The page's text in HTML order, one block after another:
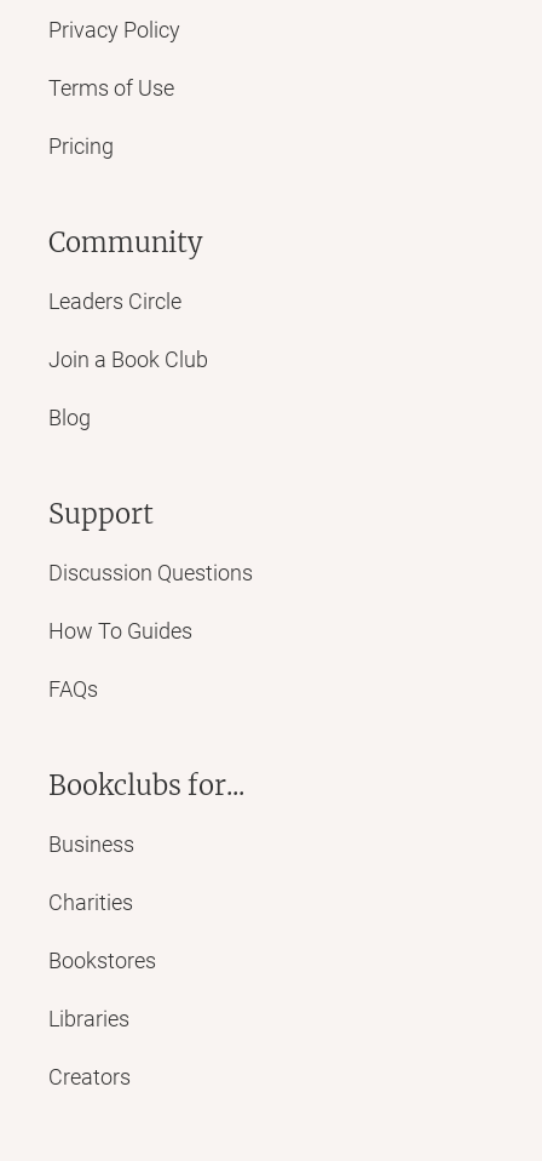
Privacy Policy
Terms of Use
Pricing
Community
Leaders Circle
Join a Book Club
Blog
Support
Discussion Questions
How To Guides
FAQs
Bookclubs for...
Business
Charities
Bookstores
Libraries
Creators